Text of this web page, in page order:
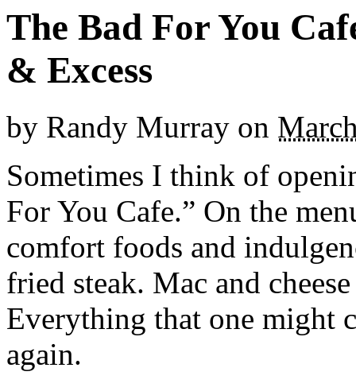
The Bad For You
& Excess
by Randy Murray on
Sometimes I think of
For You Cafe.” On the
comfort foods and
fried steak. Mac and
Everything that one might
again.